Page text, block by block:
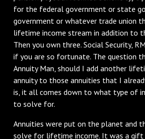
for the federal government or state
government or whatever trade union
lifetime income stream in addition to
Then you own three. Social Security,
if you are so fortunate. The question
Annuity Man, should I add another
annuity to those annuities that I
is, it all comes down to what type of
to solve for.
Annuities were put on the planet and
solve for lifetime income. It was a